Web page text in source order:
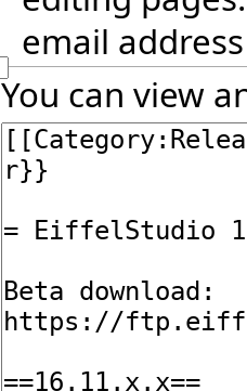
email
You can view